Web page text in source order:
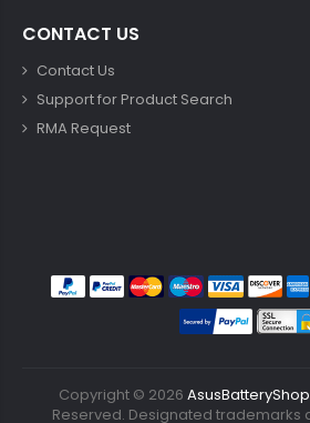
CONTACT US
Contact Us
Support for Product Search
RMA Request
Copyright © 2026
Reserved. Designated trademarks